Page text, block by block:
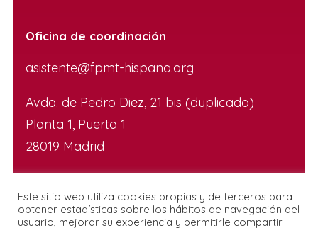
Oficina de coordinación
asistente@fpmt-hispana.org
Avda. de Pedro Diez, 21 bis (duplicado)
Planta 1, Puerta 1
28019 Madrid
Este sitio web utiliza cookies propias y de terceros para
obtener estadísticas sobre los hábitos de navegación del
usuario, mejorar su experiencia y permitirle compartir